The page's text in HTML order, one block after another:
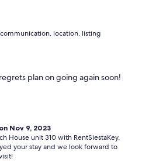
location, listing
plan on going again soon!
Nov 9, 2023
House unit 310 with RentSiestaKey.
your stay and we look forward to